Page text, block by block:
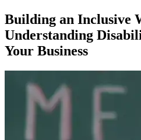
Building an Inclusive
Understanding
Your Business